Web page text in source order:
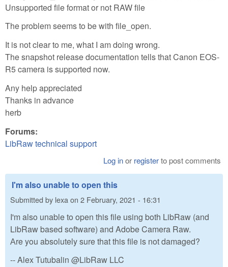
Unsupported file format or not RAW file
The problem seems to be with file_open.
It is not clear to me, what I am doing wrong.
The snapshot release documentation tells that Canon EOS-
R5 camera is supported now.
Any help appreciated
Thanks in advance
herb
Forums:
LibRaw technical support
Log inor registerto post comments
I'm also unable to open this
Submitted by lexa on 2 February, 2021 - 16:31
I'm also unable to open this file using both LibRaw (and
LibRaw based software) and Adobe Camera Raw.
Аre you absolutely sure that this file is not damaged?
-- Alex Tutubalin @LibRaw LLC